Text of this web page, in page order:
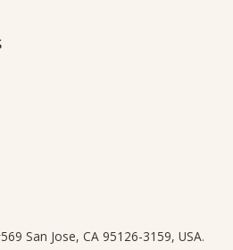
San Jose, CA 95126-3159, USA.